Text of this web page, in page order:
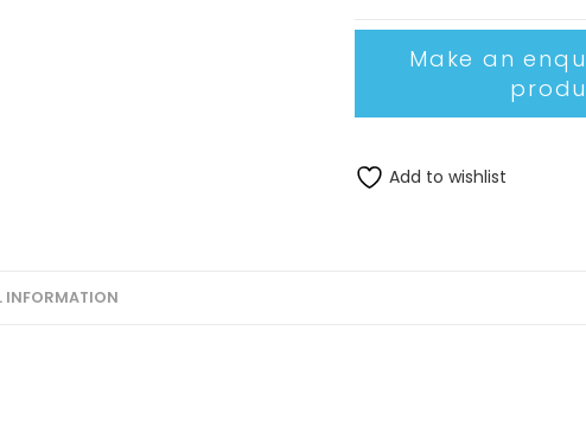
Add to wishlist
INFORMATION